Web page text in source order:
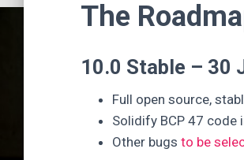
The
10.0 Stable – 30
Full open source,
Solidify BCP 47 code
Other bugs to be